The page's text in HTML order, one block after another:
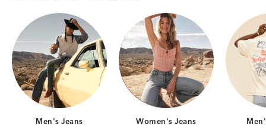
Category Card
Men's Jeans
Category Card
Women's Jeans